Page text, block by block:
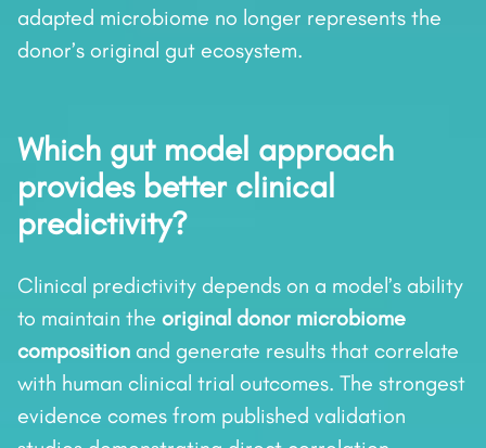
adapted microbiome no longer represents the
donor’s original gut ecosystem.
Which gut model approach
provides better clinical
predictivity?
Clinical predictivity depends on a model’s ability
to maintain the original donor microbiome
composition and generate results that correlate
with human clinical trial outcomes. The strongest
evidence comes from published validation